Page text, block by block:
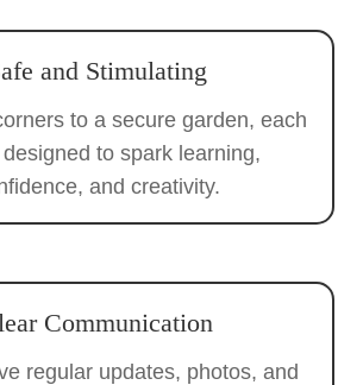
and Stimulating
to a secure garden, each
to spark learning,
and creativity.
Communication
regular updates, photos, and